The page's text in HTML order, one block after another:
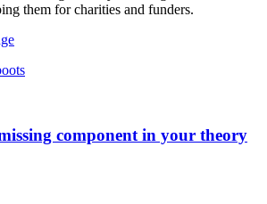
them for charities and funders.
component in your theory